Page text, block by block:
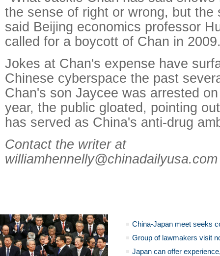
the sense of right or wrong, but the
said Beijing economics professor
called for a boycott of Chan in
Jokes at Chan's expense have
Chinese cyberspace the past
Chan's son Jaycee was arrested
year, the public gloated, pointing
has served as China's anti-drug
Contact the writer at
williamhennelly@chinadailyusa.com
China-Japan meet seeks
Group of lawmakers visit
Japan can offer